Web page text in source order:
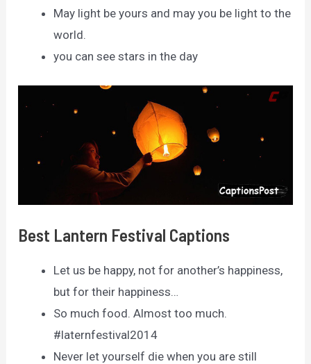
May light be yours and may you be light to the
world.
you can see stars in the day
Best Lantern Festival Captions
Let us be happy, not for another’s happiness,
but for their happiness…
So much food. Almost too much.
#laternfestival2014
Never let yourself die when you are still